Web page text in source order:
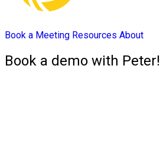
Book a Meeting Resources About
Book a demo with Peter!